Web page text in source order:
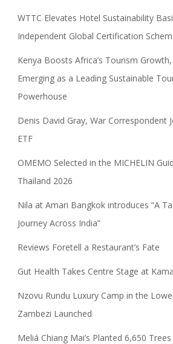
WTTC Elevates Hotel Sustainability
Independent Global Certification
Kenya Boosts Africa’s Tourism Growth,
Emerging as a Leading Sustainable
Powerhouse
Denis David Gray, War Correspondent
ETF
OMEMO Selected in the MICHELIN
Thailand 2026
Nila at Amari Bangkok introduces “A
Journey Across India”
Reviews Foretell a Restaurant’s Fate
Gut Health Takes Centre Stage at
Nzovu Rundu Luxury Camp in the
Zambezi Launched
Meliá Chiang Mai’s Planted 6,650 Trees